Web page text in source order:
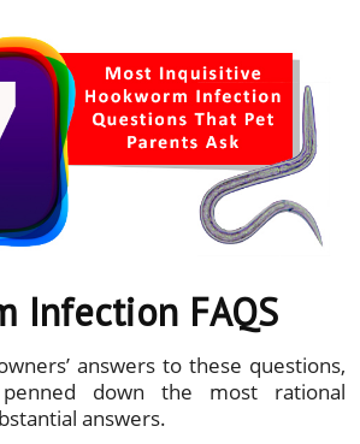
Infection FAQS
answers to these questions,
down the most rational
answers.